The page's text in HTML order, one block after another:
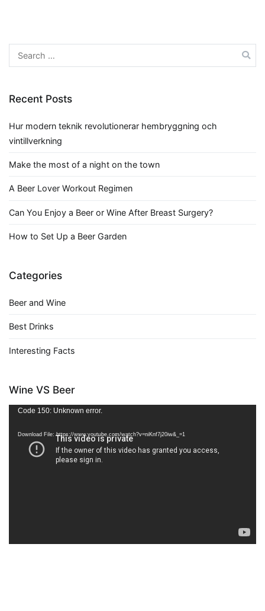
Search
for:
Recent Posts
Hur modern teknik revolutionerar hembryggning och
vintillverkning
Make the most of a night on the town
A Beer Lover Workout Regimen
Can You Enjoy a Beer or Wine After Breast Surgery?
How to Set Up a Beer Garden
Categories
Beer and Wine
Best Drinks
Interesting Facts
Wine VS Beer
Video
Code 150: Unknown error.
Download File: https://www.youtube.com/watch?v=niKnf7j20iw&_=1